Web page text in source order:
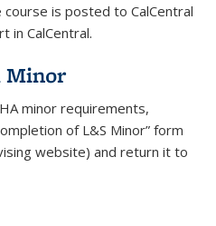
is posted to CalCentral
in CalCentral.
Minor
minor requirements,
of L&S Minor” form
website) and return it to